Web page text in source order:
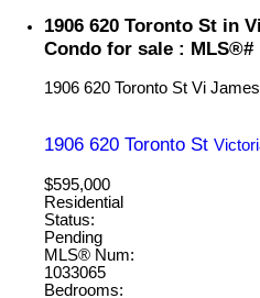
1906 620 Toronto St in
Condo for sale : MLS®#
1906 620 Toronto St Vi
1906 620 Toronto St
$595,000
Residential
Status:
Pending
MLS® Num:
1033065
Bedrooms: